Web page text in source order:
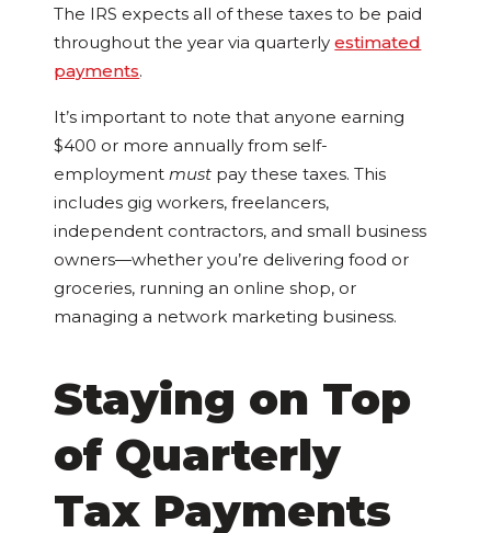
The IRS expects all of these taxes to be paid
throughout the year via quarterlyestimated
payments.
It’s important to note that anyone earning
$400 or more annually from self-
employmentmust pay these taxes. This
includes gig workers, freelancers,
independent contractors, and small business
owners—whether you’re delivering food or
groceries, running an online shop, or
managing a network marketing business.
Staying on Top
of Quarterly
Tax Payments